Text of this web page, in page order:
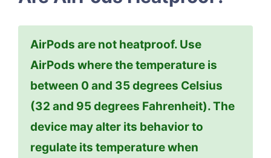
AirPods are not heatproof. Use
AirPods where the temperature is
between 0 and 35 degrees Celsius
(32 and 95 degrees Fahrenheit). The
device may alter its behavior to
regulate its temperature when